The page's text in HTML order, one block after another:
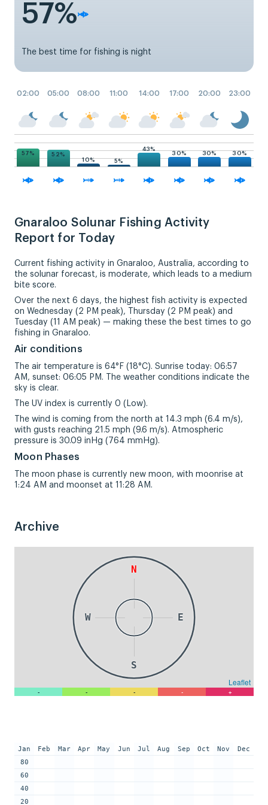
57%
The best time for fishing is night
02:00 05:00 08:00 11:00 14:00 17:00 20:00 23:00
57%
52%
10%
5%
43%
30% 30% 30%
Gnaraloo Solunar Fishing Activity
Report for Today
Current fishing activity in Gnaraloo, Australia, according to
the solunar forecast, is moderate, which leads to a medium
bite score.
Over the next 6 days, the highest fish activity is expected
on Wednesday (2 PM peak), Thursday (2 PM peak) and
Tuesday (11 AM peak) — making these the best times to go
fishing in Gnaraloo.
Air conditions
The air temperature is 64°F (18°C). Sunrise today: 06:57
AM, sunset: 06:05 PM. The weather conditions indicate the
sky is clear.
The UV index is currently 0 (Low).
The wind is coming from the north at 14.3 mph (6.4 m/s),
with gusts reaching 21.5 mph (9.6 m/s). Atmospheric
pressure is 30.09 inHg (764 mmHg).
Moon Phases
The moon phase is currently new moon, with moonrise at
1:24 AM and moonset at 11:28 AM.
Archive